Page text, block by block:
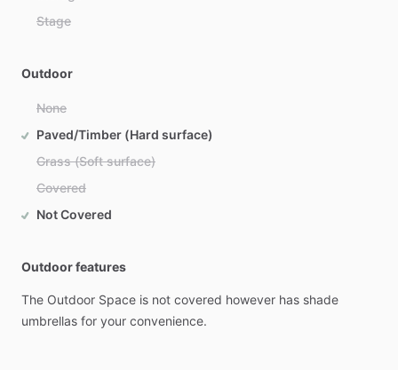
Stage
Outdoor
None
Paved/Timber (Hard surface)
Grass (Soft surface)
Covered
Not Covered
Outdoor features
The Outdoor Space is not covered however has shade
umbrellas for your convenience.